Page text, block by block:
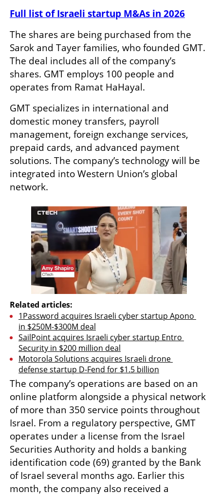
Full list of Israeli startup M&As in 2026
The shares are being purchased from the
Sarok and Tayer families, who founded GMT.
The deal includes all of the company’s
shares. GMT employs 100 people and
operates from Ramat HaHayal.
GMT specializes in international and
domestic money transfers, payroll
management, foreign exchange services,
prepaid cards, and advanced payment
solutions. The company’s technology will be
integrated into Western Union’s global
network.
Related articles:
1Password acquires Israeli cyber startup Apono
in $250M-$300M deal
SailPoint acquires Israeli cyber startup Entro
Security in $200 million deal
Motorola Solutions acquires Israeli drone
defense startup D-Fend for $1.5 billion
The company’s operations are based on an
online platform alongside a physical network
of more than 350 service points throughout
Israel. From a regulatory perspective, GMT
operates under a license from the Israel
Securities Authority and holds a banking
identification code (69) granted by the Bank
of Israel several months ago. Earlier this
month, the company also received a